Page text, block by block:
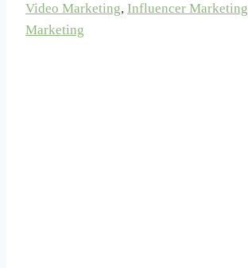
Video Marketing, Influencer Marketing
Marketing